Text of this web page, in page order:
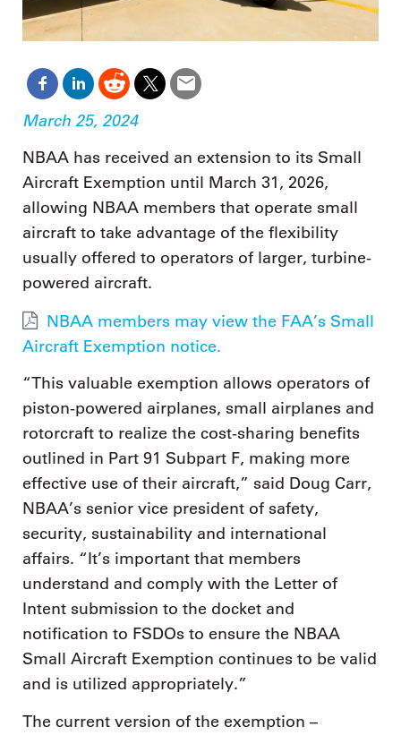
March 25, 2024
NBAA has received an extension to its Small
Aircraft Exemption until March 31, 2026,
allowing NBAA members that operate small
aircraft to take advantage of the flexibility
usually offered to operators of larger, turbine-
powered aircraft.
NBAA members may view the FAA’s Small
Aircraft Exemption notice.
“This valuable exemption allows operators of
piston-powered airplanes, small airplanes and
rotorcraft to realize the cost-sharing benefits
outlined in Part 91 Subpart F, making more
effective use of their aircraft,” said Doug Carr,
NBAA’s senior vice president of safety,
security, sustainability and international
affairs. “It’s important that members
understand and comply with the Letter of
Intent submission to the docket and
notification to FSDOs to ensure the NBAA
Small Aircraft Exemption continues to be valid
and is utilized appropriately.”
The current version of the exemption –